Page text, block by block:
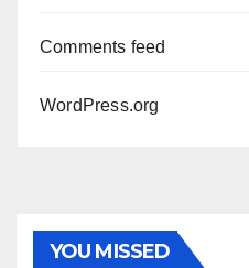
Comments feed
WordPress.org
YOU MISSED